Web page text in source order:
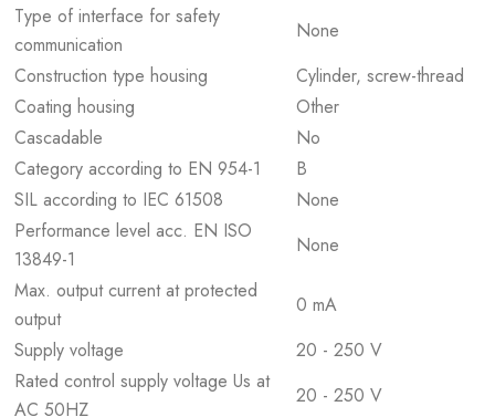
Type of interface for safety
communication
None
Construction type housing
Cylinder, screw-thread
Coating housing
Other
Cascadable
No
Category according to EN 954-1
B
SIL according to IEC 61508
None
Performance level acc. EN ISO
13849-1
None
Max. output current at protected
output
0 mA
Supply voltage
20 - 250 V
Rated control supply voltage Us at
AC 50HZ
20 - 250 V